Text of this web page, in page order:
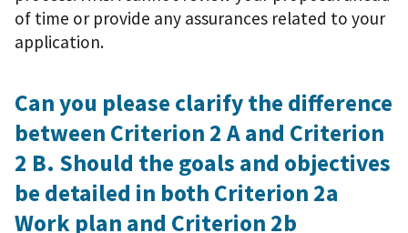
of time or provide any assurances related to your
application.
Can you please clarify the difference
between Criterion 2 A and Criterion
2 B. Should the goals and objectives
be detailed in both Criterion 2a
Work plan and Criterion 2b